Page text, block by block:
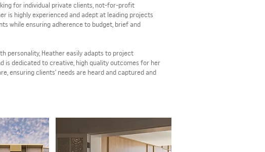
for individual private clients, not-for-profit
is highly experienced and adept at leading projects
while ensuring adherence to budget, brief and
personality, Heather easily adapts to project
is dedicated to creative, high quality outcomes for her
ensuring clients’ needs are heard and captured and